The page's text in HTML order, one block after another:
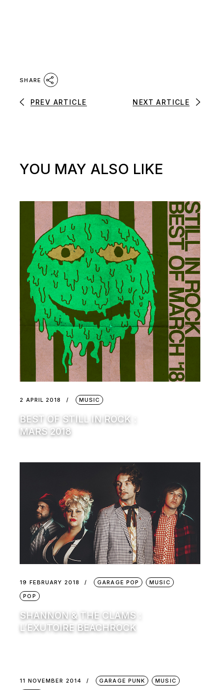
SHARE
PREV ARTICLE NEXT ARTICLE
YOU MAY ALSO LIKE
2 APRIL 2018 MUSIC
BEST OF STILL IN ROCK :
MARS 2018
19 FEBRUARY 2018 GARAGE POP
MUSIC
POP
SHANNON & THE CLAMS :
L’EXUTOIRE BEACHROCK
11 NOVEMBER 2014 GARAGE PUNK MUSIC